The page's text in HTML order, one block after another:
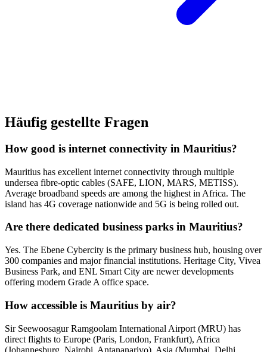
Häufig gestellte Fragen
How good is internet connectivity in Mauritius?
Mauritius has excellent internet connectivity through multiple
undersea fibre-optic cables (SAFE, LION, MARS, METISS).
Average broadband speeds are among the highest in Africa. The
island has 4G coverage nationwide and 5G is being rolled out.
Are there dedicated business parks in Mauritius?
Yes. The Ebene Cybercity is the primary business hub, housing over
300 companies and major financial institutions. Heritage City, Vivea
Business Park, and ENL Smart City are newer developments
offering modern Grade A office space.
How accessible is Mauritius by air?
Sir Seewoosagur Ramgoolam International Airport (MRU) has
direct flights to Europe (Paris, London, Frankfurt), Africa
(Johannesburg, Nairobi, Antananarivo), Asia (Mumbai, Delhi,